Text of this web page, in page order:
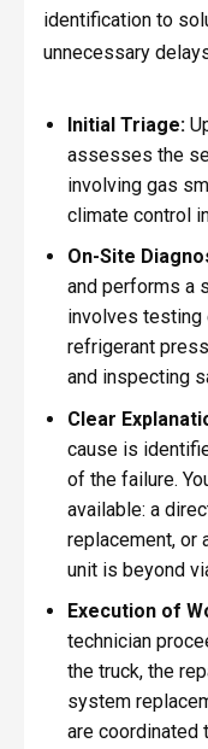
identification to
unnecessary
Initial Triage:
assesses the
involving gas
climate control
On-Site
and performs a
involves testing
refrigerant
and inspecting
Clear
cause is
of the failure.
available: a
replacement, or
unit is beyond
Execution of
technician
the truck, the
system
are coordinated